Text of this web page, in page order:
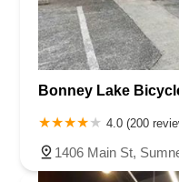
Bonney Lake
4.0 (200
1406 Main St,